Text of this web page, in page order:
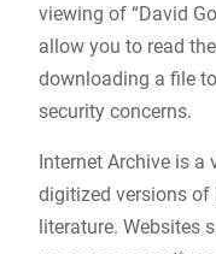
viewing of “David
allow you to read
downloading a file
security concerns.
Internet Archive is a
digitized versions of
literature. Websites